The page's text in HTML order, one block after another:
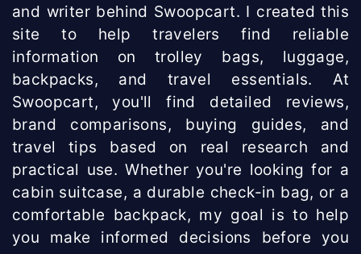
and writer behind Swoopcart. I created this
site to help travelers find reliable
information on trolley bags, luggage,
backpacks, and travel essentials. At
Swoopcart, you'll find detailed reviews,
brand comparisons, buying guides, and
travel tips based on real research and
practical use. Whether you're looking for a
cabin suitcase, a durable check-in bag, or a
comfortable backpack, my goal is to help
you make informed decisions before you